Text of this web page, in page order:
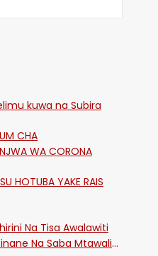
kuwa na Subira
CHA
WA CORONA
Na Tisa Awalawiti
Na Saba Mtawalia